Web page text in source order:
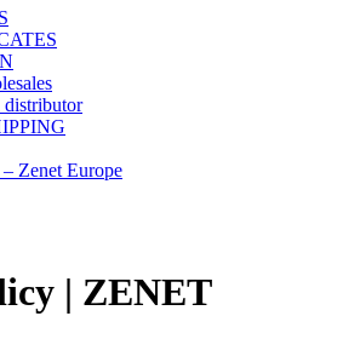
distributor
Zenet Europe
| ZENET